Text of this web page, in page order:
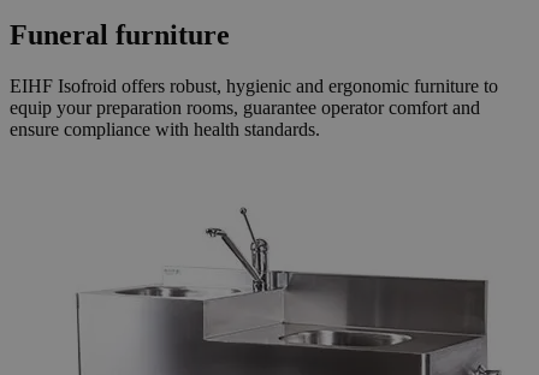
Funeral furniture
EIHF Isofroid offers robust, hygienic and ergonomic furniture to
equip your preparation rooms, guarantee operator comfort and
ensure compliance with health standards.